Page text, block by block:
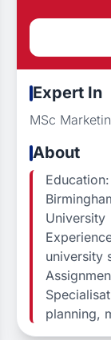
Expert In
MSc
About
University
university
planning,